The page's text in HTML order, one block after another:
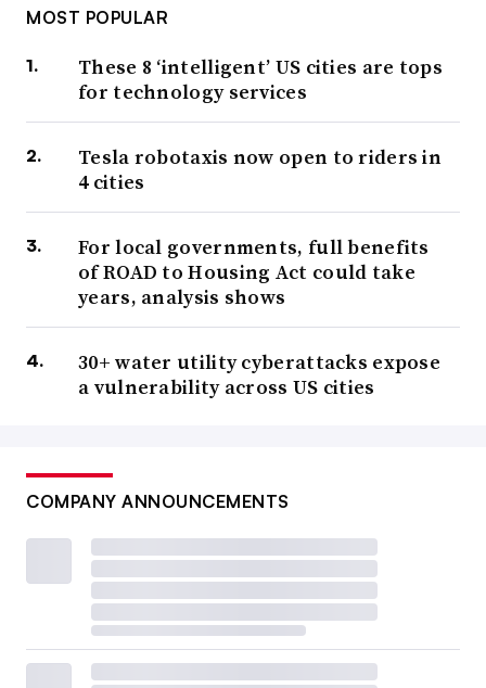
MOST POPULAR
These 8 ‘intelligent’ US cities are tops
for technology services
Tesla robotaxis now open to riders in
4 cities
For local governments, full benefits
of ROAD to Housing Act could take
years, analysis shows
30+ water utility cyberattacks expose
a vulnerability across US cities
COMPANY ANNOUNCEMENTS